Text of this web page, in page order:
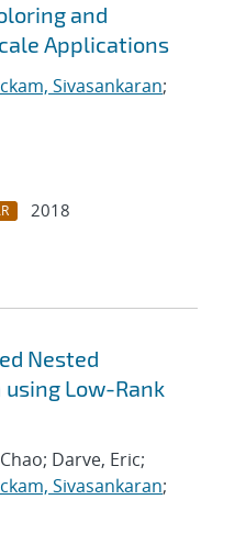
and
Applications
Sivasankaran;
2018
Nested
Low-Rank
Darve, Eric;
Sivasankaran;